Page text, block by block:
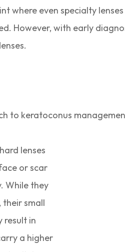
where even specialty
However, with early
to keratoconus
lenses
or scar
While they
their small
result in
a higher